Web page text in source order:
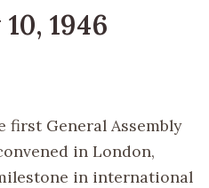
1946
first General Assembly
in London,
in international